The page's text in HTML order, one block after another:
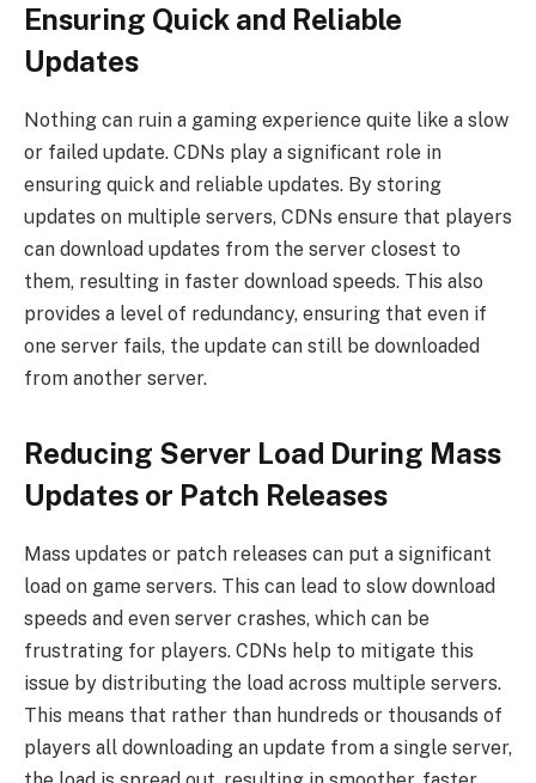
Ensuring Quick and Reliable
Updates
Nothing can ruin a gaming experience quite like a slow
or failed update. CDNs play a significant role in
ensuring quick and reliable updates. By storing
updates on multiple servers, CDNs ensure that players
can download updates from the server closest to
them, resulting in faster download speeds. This also
provides a level of redundancy, ensuring that even if
one server fails, the update can still be downloaded
from another server.
Reducing Server Load During Mass
Updates or Patch Releases
Mass updates or patch releases can put a significant
load on game servers. This can lead to slow download
speeds and even server crashes, which can be
frustrating for players. CDNs help to mitigate this
issue by distributing the load across multiple servers.
This means that rather than hundreds or thousands of
players all downloading an update from a single server,